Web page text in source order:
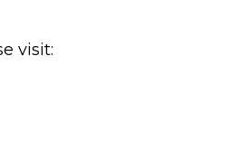
visit: